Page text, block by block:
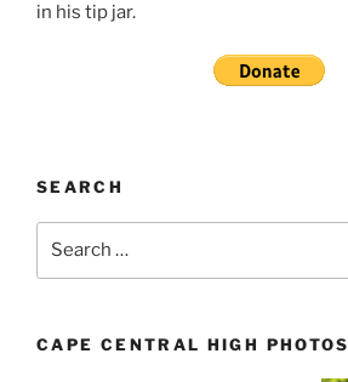
in his tip jar.
SEARCH
CAPE CENTRAL HIGH PHOTOS